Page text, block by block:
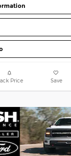
Price Save